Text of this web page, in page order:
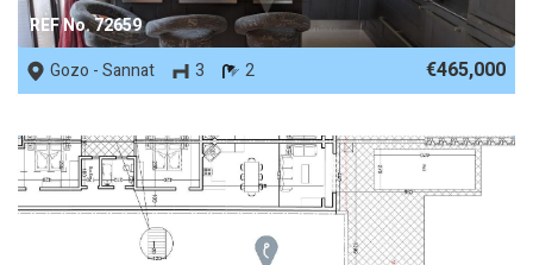
REF No. 72659
Gozo - Sannat
3 2 €465,000